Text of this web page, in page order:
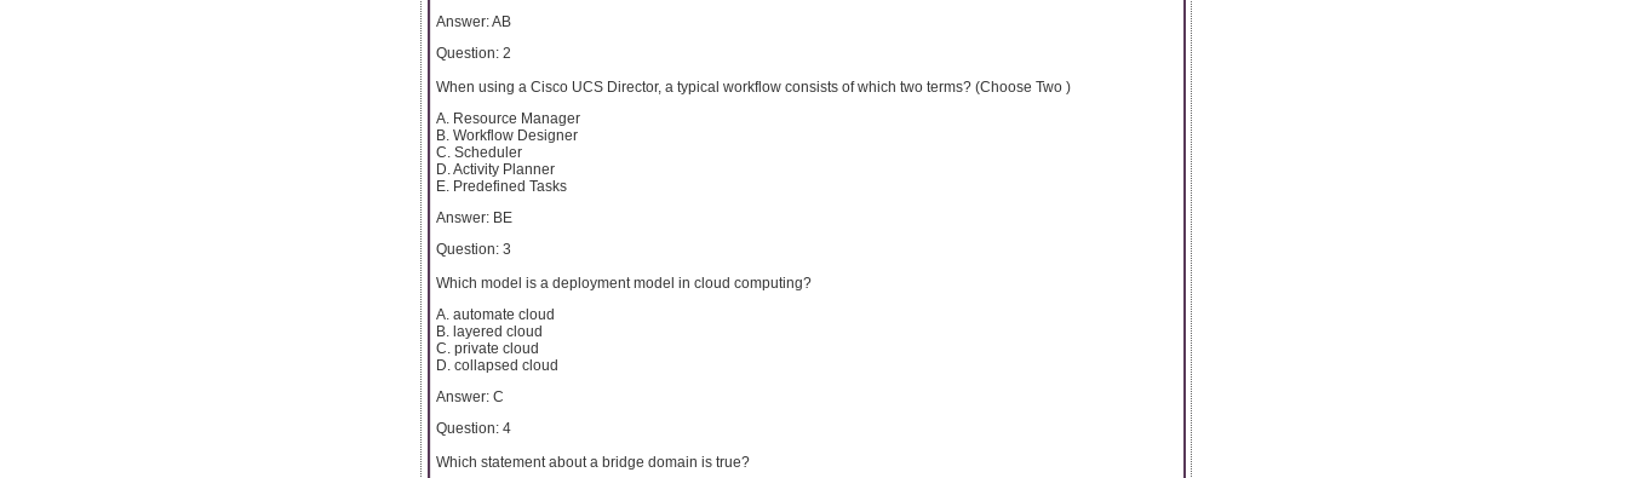
Answer: AB
Question: 2
When using a Cisco UCS Director, a typical workflow consists of which two terms? (Choose Two )
A. Resource Manager
B. Workflow Designer
C. Scheduler
D. Activity Planner
E. Predefined Tasks
Answer: BE
Question: 3
Which model is a deployment model in cloud computing?
A. automate cloud
B. layered cloud
C. private cloud
D. collapsed cloud
Answer: C
Question: 4
Which statement about a bridge domain is true?